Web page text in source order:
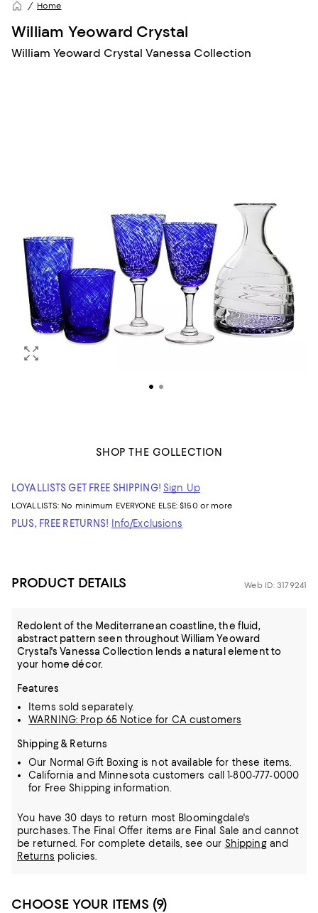
Home
William Yeoward Crystal
William Yeoward Crystal Vanessa Collection
SHOP THE COLLECTION
LOYALLISTS GET FREE SHIPPING! Sign Up
LOYALLISTS: No minimum EVERYONE ELSE: $150 or more
PLUS, FREE RETURNS! Info/Exclusions
PRODUCT DETAILS Web ID: 3179241
Redolent of the Mediterranean coastline, the fluid,
abstract pattern seen throughout William Yeoward
Crystal's Vanessa Collection lends a natural element to
your home décor.
Features
Items sold separately.
WARNING: Prop 65 Notice for CA customers
Shipping & Returns
Our Normal Gift Boxing is not available for these items.
California and Minnesota customers call 1-800-777-0000
for Free Shipping information.
You have 30 days to return most Bloomingdale's
purchases. The Final Offer items are Final Sale and cannot
be returned.
For complete details, see our Shippingand
Returns policies.
CHOOSE YOUR ITEMS (9)